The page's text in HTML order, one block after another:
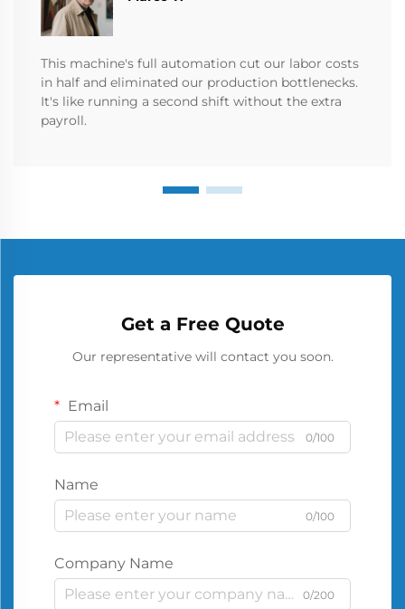
This machine's full automation cut our labor costs
in half and eliminated our production bottlenecks.
It's like running a second shift without the extra
payroll.
Get a Free Quote
Our representative will contact you soon.
Email
0/100
Name
0/100
Company Name
0/200